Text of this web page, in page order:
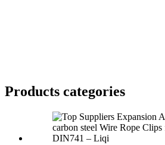
Products categories